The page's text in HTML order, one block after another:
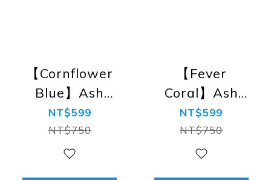
【Cornflower
Blue】Ash
Tanga Bikini
Briefs
NT$599
NT$750
【Fever
Coral】Ash
Tanga Bikini
Briefs
NT$599
NT$750